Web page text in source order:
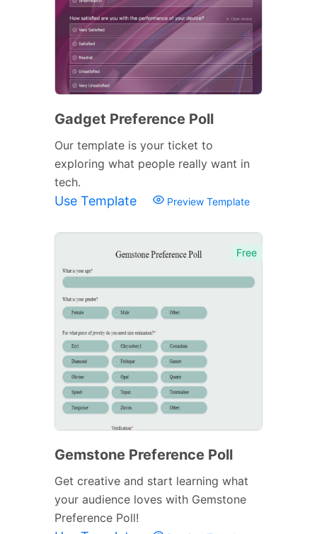
Gadget Preference Poll
Our template is your ticket to
exploring what people really want in
tech.
Use Template Preview Template
Free
Gemstone Preference Poll
Get creative and start learning what
your audience loves with Gemstone
Preference Poll!